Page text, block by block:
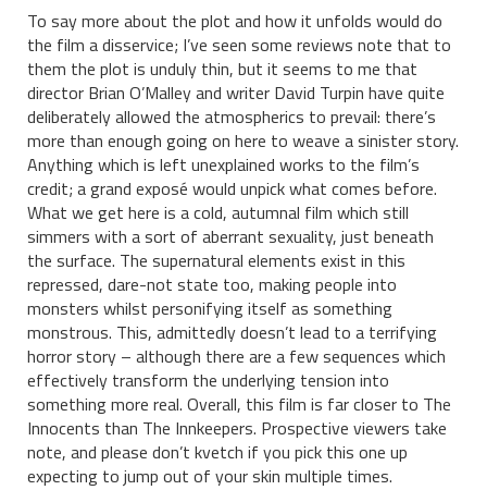
To say more about the plot and how it unfolds would do
the film a disservice; I’ve seen some reviews note that to
them the plot is unduly thin, but it seems to me that
director Brian O’Malley and writer David Turpin have quite
deliberately allowed the atmospherics to prevail: there’s
more than enough going on here to weave a sinister story.
Anything which is left unexplained works to the film’s
credit; a grand exposé would unpick what comes before.
What we get here is a cold, autumnal film which still
simmers with a sort of aberrant sexuality, just beneath
the surface. The supernatural elements exist in this
repressed, dare-not state too, making people into
monsters whilst personifying itself as something
monstrous. This, admittedly doesn’t lead to a terrifying
horror story – although there are a few sequences which
effectively transform the underlying tension into
something more real. Overall, this film is far closer to The
Innocents than The Innkeepers. Prospective viewers take
note, and please don’t kvetch if you pick this one up
expecting to jump out of your skin multiple times.